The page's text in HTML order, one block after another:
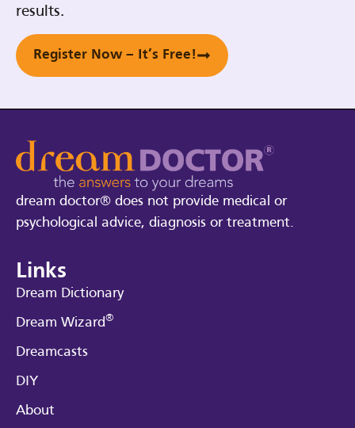
results.
Register Now – It’s Free!
dream doctor® does not provide medical or
psychological advice, diagnosis or treatment.
Links
Dream Dictionary
Dream Wizard®
Dreamcasts
DIY
About